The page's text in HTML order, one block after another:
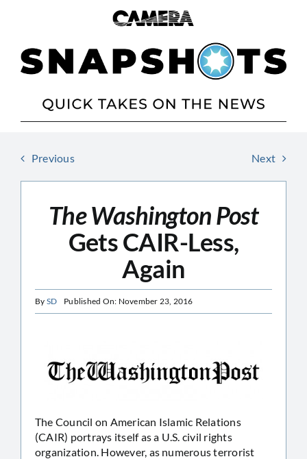
Previous Next
The Washington Post
Gets CAIR-Less,
Again
By SD Published On: November 23, 2016
The Council on American Islamic Relations
(CAIR) portrays itself as a U.S. civil rights
organization. However, as numerous terrorist